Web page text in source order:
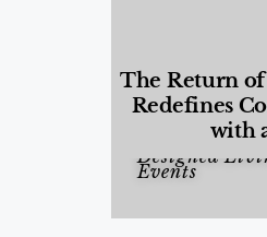
The Return
Redefines
with
Designed
Events